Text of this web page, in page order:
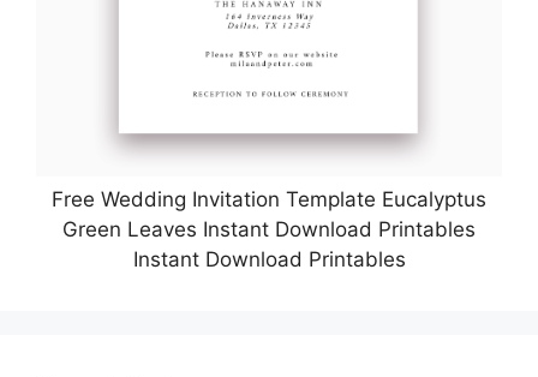
Free Wedding Invitation Template Eucalyptus
Green Leaves Instant Download Printables
Instant Download Printables